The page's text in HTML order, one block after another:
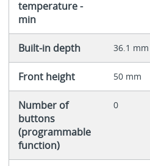
temperature -
min
Built-in depth 36.1 mm
Front height 50 mm
Number of
buttons
(programmable
function)
0